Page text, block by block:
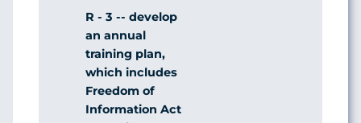
R - 3 -- develop
an annual
training plan,
which includes
Freedom of
Information Act